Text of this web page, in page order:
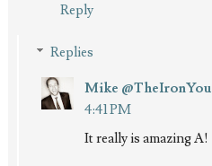
Reply
Replies
Mike @TheIronYou
4:41 PM
It really is amazing A!